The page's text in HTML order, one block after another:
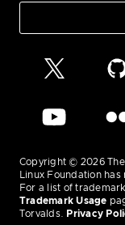
Copyright © 2026
Linux Foundation
For a list of
Trademark Usage
Torvalds.
Privacy